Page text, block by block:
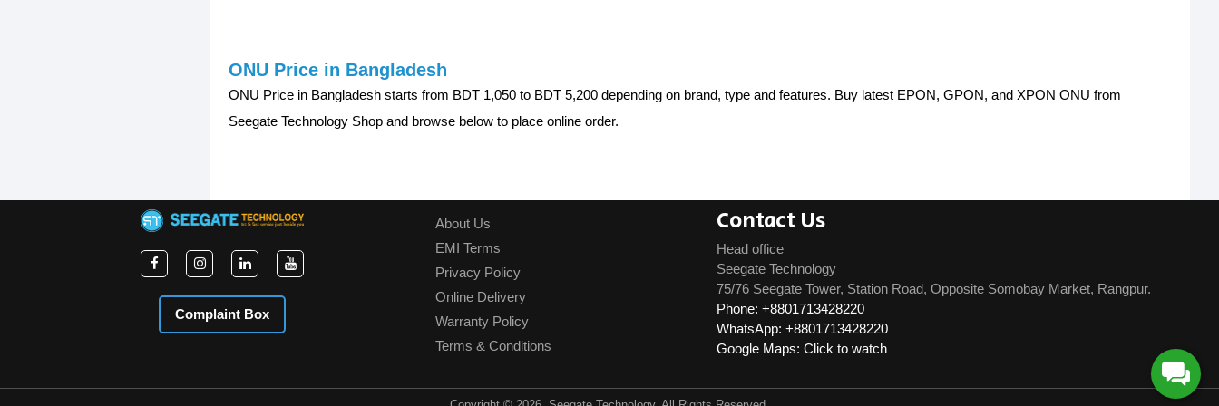
ONU Price in Bangladesh
ONU Price in Bangladesh starts from BDT 1,050 to BDT 5,200 depending on brand, type and features. Buy latest EPON, GPON, and XPON ONU from
Seegate Technology Shop and browse below to place online order.
Complaint Box
About Us
EMI Terms
Privacy Policy
Online Delivery
Warranty Policy
Terms & Conditions
Contact Us
Head office
Seegate Technology
75/76 Seegate Tower, Station Road, Opposite Somobay Market, Rangpur.
Phone: +8801713428220
WhatsApp: +8801713428220
Google Maps: Click to watch